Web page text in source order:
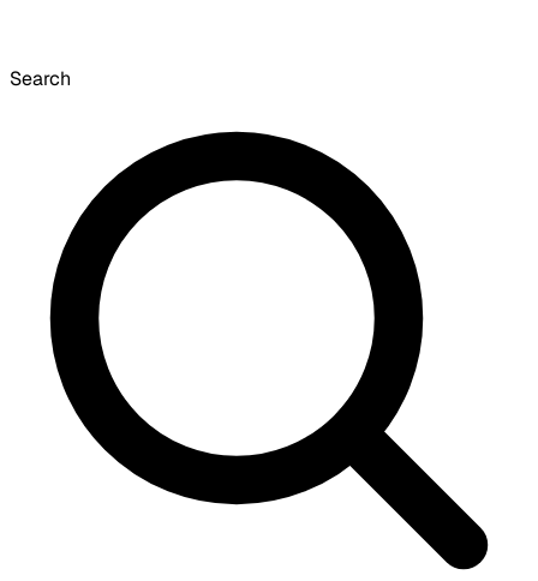
Search